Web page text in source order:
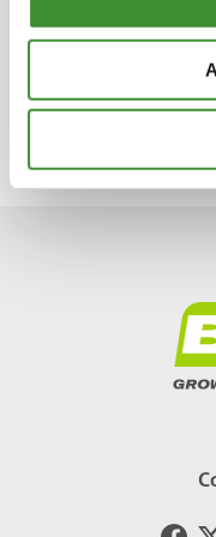
equipment
Piero normally